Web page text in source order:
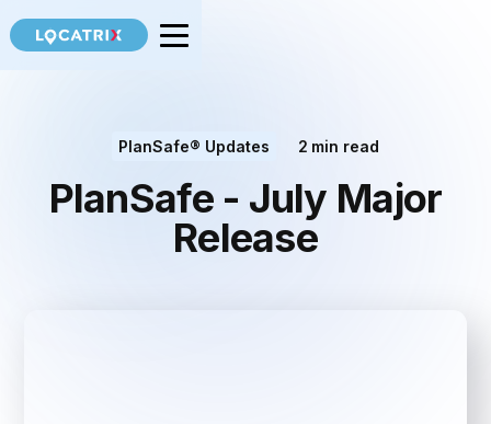
PlanSafe® Updates 2 min read
PlanSafe - July Major
Release